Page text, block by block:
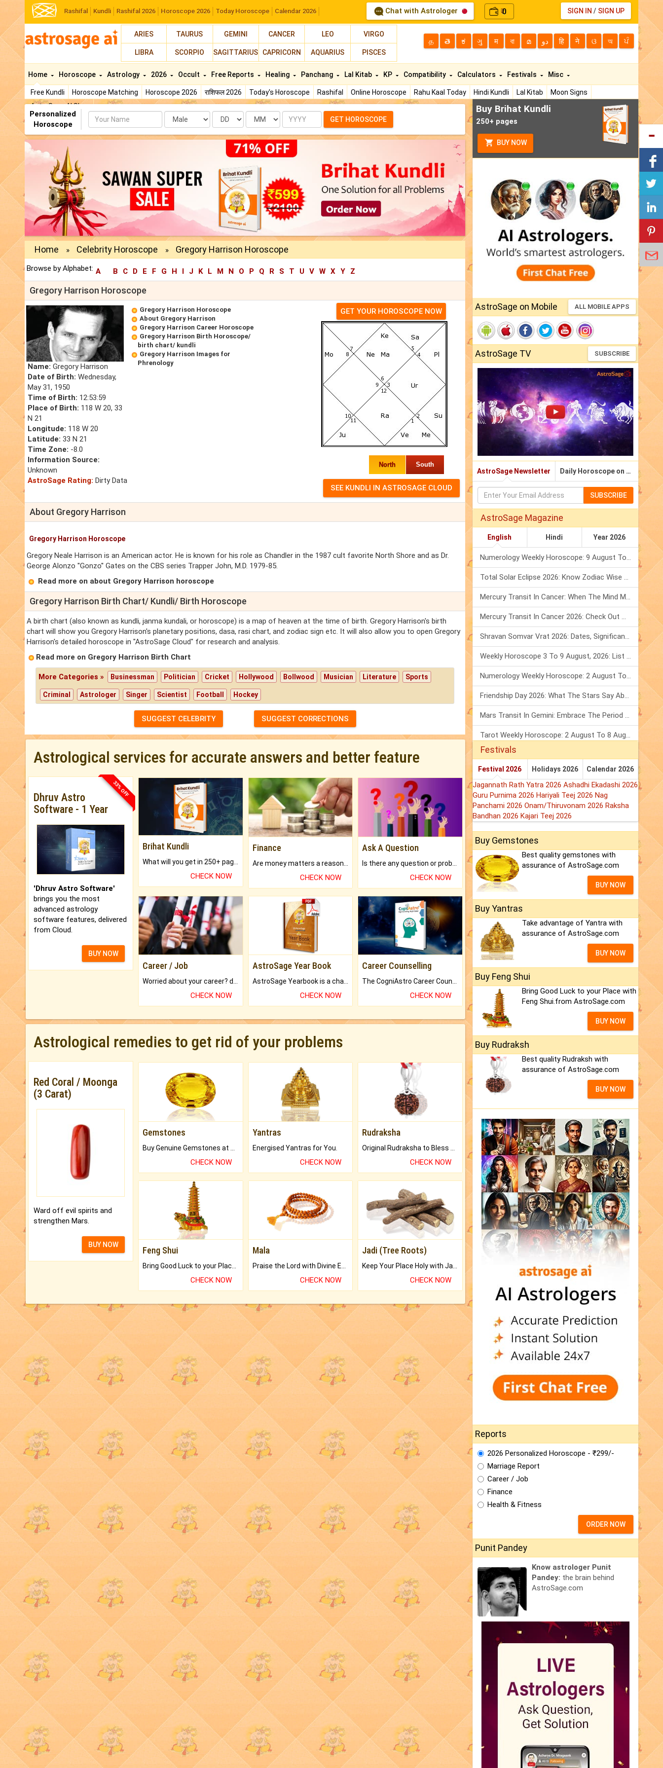
Rashifal Kundli Rashifal 2026 Horoscope 2026 Today Horoscope Calendar 2026 Chat with Astrologer ₹0 SIGN IN / SIGN UP
ARIES TAURUS GEMINI CANCER LEO VIRGO
LIBRA SCORPIO SAGITTARIUS CAPRICORN AQUARIUS PISCES
த తె ಕ ગુ म বা മ دو हि ने ଓ অ ਪੰ
Home
Free Kundli Horoscope Matching Horoscope 2026 राशिफल 2026 Today's Horoscope Rashifal Online Horoscope Rahu Kaal Today Hindi Kundli Lal Kitab
Moon Signs
AstroSage AI Shop
Horoscope Astrology 2026 Occult Free Reports Healing Panchang Lal Kitab KP Compatibility Calculators Festivals Misc
Personalized
Horoscope
Name Date Month Year GET HOROSCOPE
Home » Celebrity Horoscope » Gregory Harrison Horoscope
Browse by Alphabet: A B C D E F G H I J K L M N O P Q R S T U V W X Y Z
Gregory Harrison Horoscope
Name: Gregory Harrison
Date of Birth: Wednesday,
May 31, 1950
Time of Birth: 12:53:59
Place of Birth: 118 W 20, 33
N 21
Longitude: 118 W 20
Latitude: 33 N 21
Time Zone: -8.0
Information Source:
Unknown
AstroSage Rating: Dirty Data
Gregory Harrison Horoscope
About Gregory Harrison
Gregory Harrison Career Horoscope
Gregory Harrison Birth Horoscope/
birth chart/ kundli
Gregory Harrison Images for
Phrenology
GET YOUR HOROSCOPE NOW
North South
About Gregory Harrison
Gregory Harrison Horoscope
Gregory Neale Harrison is an American actor. He is known for his role as Chandler in the 1987 cult favorite North Shore and as Dr.
George Alonzo ''Gonzo'' Gates on the CBS series Trapper John, M.D. 1979-85.
Read more on about Gregory Harrison horoscope
Gregory Harrison Birth Chart/ Kundli/ Birth Horoscope
A birth chart (also known as kundli, janma kundali, or horoscope) is a map of heaven at the time of birth. Gregory Harrison's birth
chart will show you Gregory Harrison's planetary positions, dasa, rasi chart, and zodiac sign etc. It will also allow you to open Gregory
Harrison's detailed horoscope in "AstroSage Cloud" for research and analysis.
Read more on Gregory Harrison Birth Chart
More Categories » Businessman Politician Cricket Hollywood Bollwood Musician Literature Sports
Criminal Astrologer Singer Scientist Football Hockey
SUGGEST CELEBRITY SUGGEST CORRECTIONS
Astrological services for accurate answers and better feature
33% OFF
Dhruv Astro
Software - 1 Year
'Dhruv Astro Software'
brings you the most
advanced astrology
software features, delivered
from Cloud.
BUY NOW
Brihat Kundli
CHECK NOW
Finance
CHECK NOW
Ask A Question
CHECK NOW
Career / Job
CHECK NOW
AstroSage Year Book
CHECK NOW
Career Counselling
CHECK NOW
Astrological remedies to get rid of your problems
Red Coral / Moonga
(3 Carat)
Ward off evil spirits and
strengthen Mars.
BUY NOW
Gemstones
CHECK NOW
Yantras
Energised Yantras for You.
CHECK NOW
Rudraksha
CHECK NOW
Feng Shui
Bring Good Luck to your Place with Feng Shui.
CHECK NOW
Mala
Praise the Lord with Divine Energies of Mala.
CHECK NOW
Jadi (Tree Roots)
Keep Your Place Holy with Jadi.
CHECK NOW
Buy Brihat Kundli
250+ pages
BUY NOW
AstroSage on Mobile ALL MOBILE APPS
AstroSage TV SUBSCRIBE
AstroSage Newsletter Daily Horoscope on Email
SUBSCRIBE
AstroSage Magazine
English Hindi Year 2026
Numerology Weekly Horoscope: 9 August To 15 August, 2026
Total Solar Eclipse 2026: Know Zodiac Wise Prediction
Mercury Transit In Cancer: When The Mind Meets The Heart!
Mercury Transit In Cancer 2026: Check Out What It Brings For You
Shravan Somvar Vrat 2026: Dates, Significance & Rituals In August
Weekly Horoscope 3 To 9 August, 2026: List Of Fasts & Festivals
Numerology Weekly Horoscope: 2 August To 8 August, 2026
Friendship Day 2026: What The Stars Say About Your Best Friend!
Mars Transit In Gemini: Embrace The Period Full Of Energy & Intelligence
Tarot Weekly Horoscope: 2 August To 8 August, 2026
Festivals
Festival 2026 Holidays 2026 Calendar 2026
Jagannath Rath Yatra 2026 Ashadhi Ekadashi 2026
Guru Purnima 2026 Hariyali Teej 2026 Nag
Panchami 2026 Onam/Thiruvonam 2026 Raksha
Bandhan 2026 Kajari Teej 2026
Buy Gemstones
Best quality gemstones with
assurance of AstroSage.com
BUY NOW
Buy Yantras
Take advantage of Yantra with
assurance of AstroSage.com
BUY NOW
Buy Feng Shui
Bring Good Luck to your Place with
Feng Shui.from AstroSage.com
BUY NOW
Buy Rudraksh
Best quality Rudraksh with
assurance of AstroSage.com
BUY NOW
Reports
2026 Personalized Horoscope - ₹299/-
Marriage Report
Career / Job
Finance
Health & Fitness
ORDER NOW
Punit Pandey
Know astrologer Punit
Pandey: the brain behind
AstroSage.com